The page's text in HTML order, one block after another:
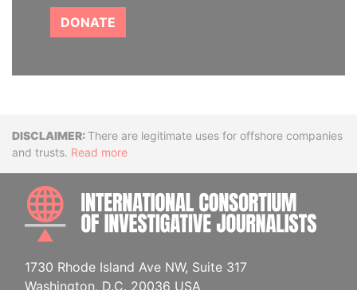
DONATE
DisclaimerThere are legitimate uses for offshore companies
and trusts. Read more
1730 Rhode Island Ave NW, Suite 317
Washington, D.C. 20036 USA